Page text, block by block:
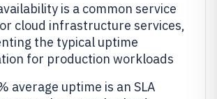
is a common service
cloud infrastructure services,
the typical uptime
for production workloads
average uptime is an SLA